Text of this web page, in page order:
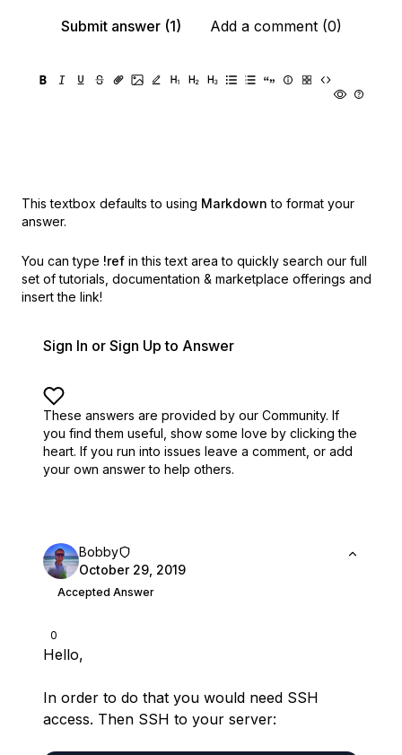
Submit answer (1)
Add a comment (0)
This textbox defaults to using Markdown to format your
answer.
You can type !ref in this text area to quickly search our full
set of tutorials, documentation & marketplace offerings and
insert the link!
Sign In or Sign Up to Answer
These answers are provided by our Community. If
you find them useful, show some love by clicking the
heart. If you run into issues leave a comment, or add
your own answer to help others.
0
Bobby
October 29, 2019
Accepted Answer
Hello,
In order to do that you would need SSH
access. Then SSH to your server: